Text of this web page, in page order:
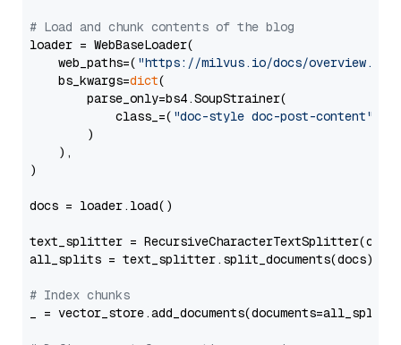
# Load and chunk contents of the blog
loader = WebBaseLoader(
    web_paths=(
"https://milvus.io/docs/overview.md"
    bs_kwargs=
dict(
        parse_only=bs4.SoupStrainer(
            class_=(
"doc-style doc-post-content"
        )
    ),
)
docs = loader.load()
text_splitter =
all_splits = text_splitter.split_documents(docs)
# Index chunks
_ = vector_store.add_documents(documents=all_splits)